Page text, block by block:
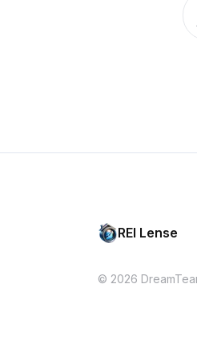
REI Lense
© 2026